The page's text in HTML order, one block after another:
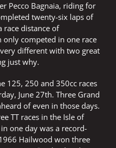
Pecco Bagnaia, riding for
twenty-six laps of
race distance of
competed in one race
different with two great
just why.
125, 250 and 350cc races
June 27th. Three Grand
of even in those days.
TT races in the Isle of
one day was a record-
Hailwood won three